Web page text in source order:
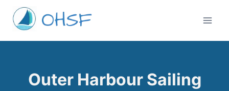
content
Outer Harbour Sailing